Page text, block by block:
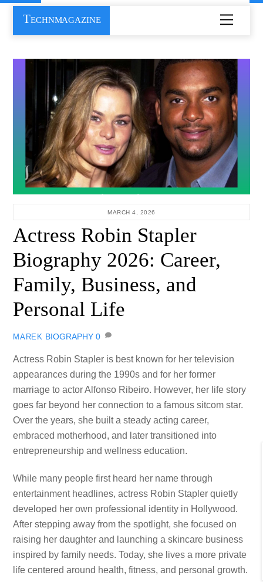
Skip
content
Menu
Technmagazine
MARCH 4, 2026
Actress Robin Stapler
Biography 2026: Career,
Family, Business, and
Personal Life
MAREK BIOGRAPHY 0
Actress Robin Stapler is best known for her television
appearances during the 1990s and for her former
marriage to actor Alfonso Ribeiro. However, her life story
goes far beyond her connection to a famous sitcom star.
Over the years, she built a steady acting career,
embraced motherhood, and later transitioned into
entrepreneurship and wellness education.
While many people first heard her name through
entertainment headlines, actress Robin Stapler quietly
developed her own professional identity in Hollywood.
After stepping away from the spotlight, she focused on
raising her daughter and launching a skincare business
inspired by family needs. Today, she lives a more private
life centered around health, fitness, and personal growth.